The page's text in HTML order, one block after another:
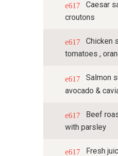
Caesar
croutons
Chicken
tomatoes ,
Salmon
avocado &
Beef
with parsley
Fresh